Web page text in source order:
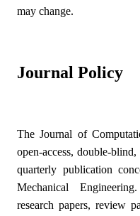
may change.
Journal Policy
The Journal of
open-access, double-
quarterly publication
Mechanical
research papers, review